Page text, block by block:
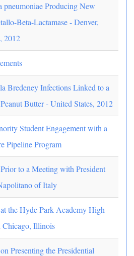
pneumoniae Producing New
Beta-Lactamase - Denver,
2012
Bredeney Infections Linked to a
Butter - United States, 2012
Student Engagement with a
Pipeline Program
to a Meeting with President
of Italy
the Hyde Park Academy High
Chicago, Illinois
Presenting the Presidential